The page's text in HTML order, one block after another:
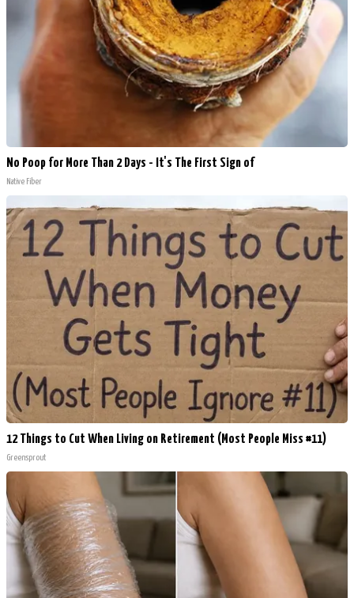
No Poop for More Than 2 Days - It's The First Sign of
Native Fiber
12 Things to Cut When Living on Retirement (Most People Miss #11)
Greensprout